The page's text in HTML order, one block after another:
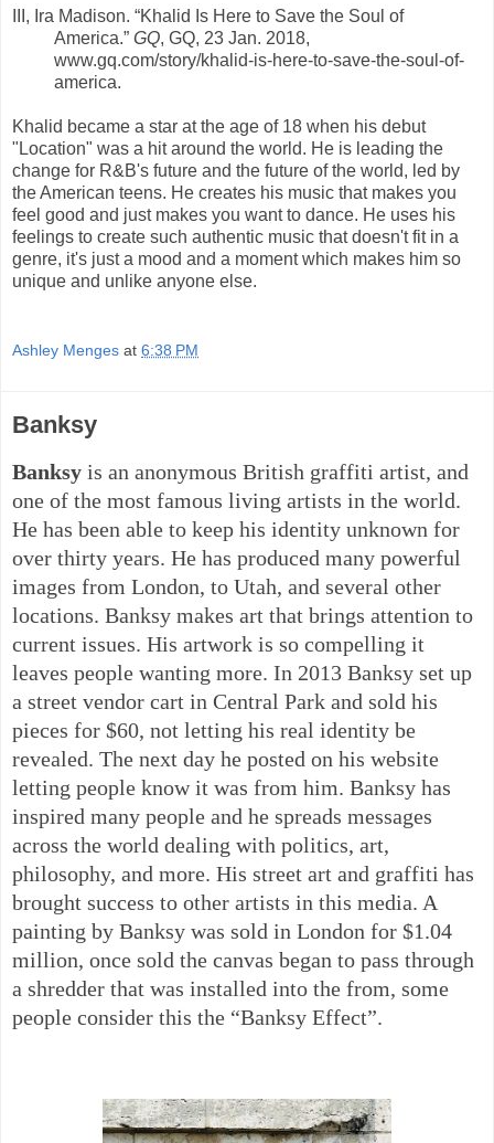
III, Ira Madison. “Khalid Is Here to Save the Soul of
America.” GQ, GQ, 23 Jan. 2018,
www.gq.com/story/khalid-is-here-to-save-the-soul-of-
america.
Khalid became a star at the age of 18 when his debut
"Location" was a hit around the world. He is leading the
change for R&B's future and the future of the world, led by
the American teens. He creates his music that makes you
feel good and just makes you want to dance. He uses his
feelings to create such authentic music that doesn't fit in a
genre, it's just a mood and a moment which makes him so
unique and unlike anyone else.
Ashley Menges at 6:38 PM
Banksy
Banksy is an anonymous British graffiti artist, and
one of the most famous living artists in the world.
He has been able to keep his identity unknown for
over thirty years. He has produced many powerful
images from London, to Utah, and several other
locations. Banksy makes art that brings attention to
current issues. His artwork is so compelling it
leaves people wanting more. In 2013 Banksy set up
a street vendor cart in Central Park and sold his
pieces for $60, not letting his real identity be
revealed. The next day he posted on his website
letting people know it was from him. Banksy has
inspired many people and he spreads messages
across the world dealing with politics, art,
philosophy, and more. His street art and graffiti has
brought success to other artists in this media. A
painting by Banksy was sold in London for $1.04
million, once sold the canvas began to pass through
a shredder that was installed into the from, some
people consider this the “Banksy Effect”.